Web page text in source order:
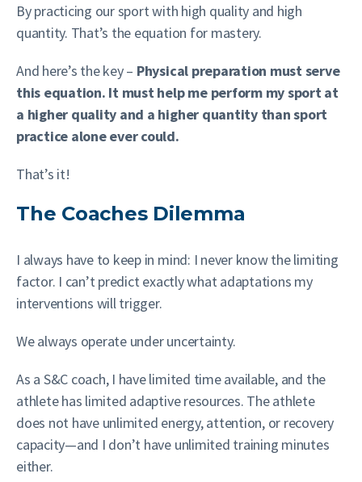
By practicing our sport with high quality and high
quantity. That’s the equation for mastery.
And here’s the key – Physical preparation must serve
this equation. It must help me perform my sport at
a higher quality and a higher quantity than sport
practice alone ever could.
That’s it!
The Coaches Dilemma
I always have to keep in mind: I never know the limiting
factor. I can’t predict exactly what adaptations my
interventions will trigger.
We always operate under uncertainty.
As a S&C coach, I have limited time available, and the
athlete has limited adaptive resources. The athlete
does not have unlimited energy, attention, or recovery
capacity—and I don’t have unlimited training minutes
either.